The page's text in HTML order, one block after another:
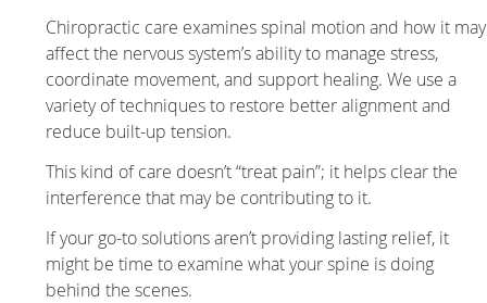
Chiropractic care examines spinal motion and how it may
affect the nervous system’s ability to manage stress,
coordinate movement, and support healing. We use a
variety of techniques to restore better alignment and
reduce built-up tension.
This kind of care doesn’t “treat pain”; it helps clear the
interference that may be contributing to it.
If your go-to solutions aren’t providing lasting relief, it
might be time to examine what your spine is doing
behind the scenes.